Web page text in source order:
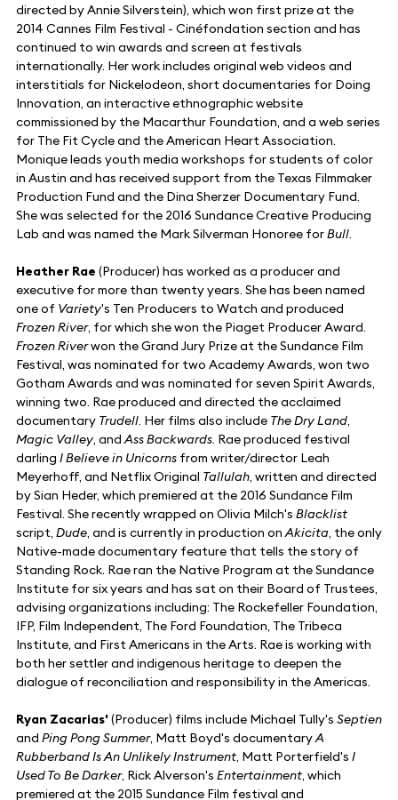
directed by Annie Silverstein), which won first prize at the
2014 Cannes Film Festival - Cinéfondation section and has
continued to win awards and screen at festivals
internationally. Her work includes original web videos and
interstitials for Nickelodeon, short documentaries for Doing
Innovation, an interactive ethnographic website
commissioned by the Macarthur Foundation, and a web series
for The Fit Cycle and the American Heart Association.
Monique leads youth media workshops for students of color
in Austin and has received support from the Texas Filmmaker
Production Fund and the Dina Sherzer Documentary Fund.
She was selected for the 2016 Sundance Creative Producing
Lab and was named the Mark Silverman Honoree forBull.
Heather Rae (Producer) has worked as a producer and
executive for more than twenty years. She has been named
one of Variety's Ten Producers to Watch and produced
Frozen River, for which she won the Piaget Producer Award.
Frozen Riverwon the Grand Jury Prize at the Sundance Film
Festival, was nominated for two Academy Awards, won two
Gotham Awards and was nominated for seven Spirit Awards,
winning two. Rae produced and directed the acclaimed
documentary Trudell. Her films also include The Dry Land,
Magic Valley, andAss Backwards. Rae produced festival
darling I Believe in Unicornsfrom writer/director Leah
Meyerhoff, and Netflix Original Tallulah, written and directed
by Sian Heder, which premiered at the 2016 Sundance Film
Festival. She recently wrapped on Olivia Milch's Blacklist
script, Dude, and is currently in production onAkicita, the only
Native-made documentary feature that tells the story of
Standing Rock. Rae ran the Native Program at the Sundance
Institute for six years and has sat on their Board of Trustees,
advising organizations including: The Rockefeller Foundation,
IFP, Film Independent, The Ford Foundation, The Tribeca
Institute, and First Americans in the Arts. Rae is working with
both her settler and indigenous heritage to deepen the
dialogue of reconciliation and responsibility in the Americas.
Ryan Zacarias'(Producer) films include Michael Tully's Septien
and Ping Pong Summer, Matt Boyd's documentaryA
Rubberband Is An Unlikely Instrument, Matt Porterfield's I
Used To Be Darker, Rick Alverson's Entertainment, which
premiered at the 2015 Sundance Film festival and